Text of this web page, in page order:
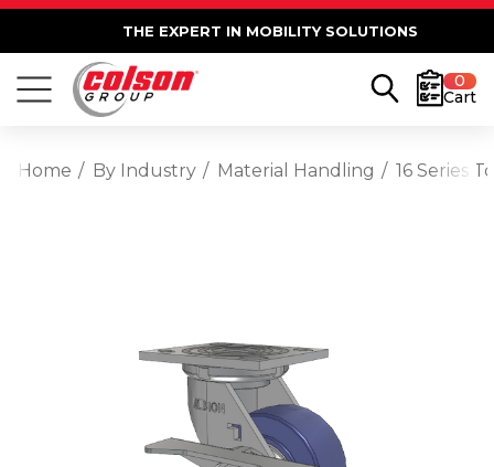
THE EXPERT IN MOBILITY SOLUTIONS
0
Cart
Home By Industry Material Handling 16 Series